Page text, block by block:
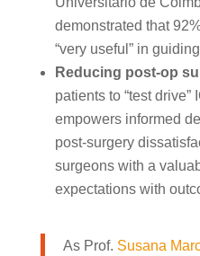
demonstrated that
“very useful” in
Reducing post-op
patients to “test
empowers informed
post-surgery
surgeons with a
expectations with
As Prof. Susana